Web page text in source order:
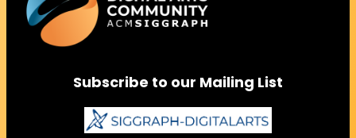
Subscribe to our Mailing List